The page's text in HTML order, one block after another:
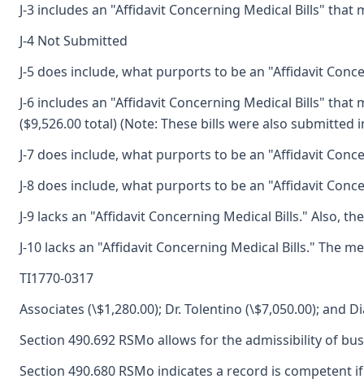
J-3 includes an "Affidavit Concerning Medical Bills"
J-4 Not Submitted
J-5 does include, what purports to be an "Affidavit
J-6 includes an "Affidavit Concerning Medical Bills"
($9,526.00 total) (Note: These bills were also submitted
J-7 does include, what purports to be an "Affidavit
J-8 does include, what purports to be an "Affidavit
J-9 lacks an "Affidavit Concerning Medical Bills." Also,
J-10 lacks an "Affidavit Concerning Medical Bills." The
TI1770-0317
Associates (\$1,280.00); Dr. Tolentino (\$7,050.00); and
Section 490.692 RSMo allows for the admissibility of
Section 490.680 RSMo indicates a record is